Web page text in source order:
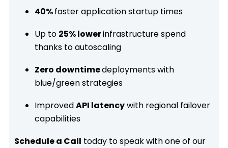
40%faster application startup times
Up to 25% lowerinfrastructure spend
thanks to autoscaling
Zero downtimedeployments with
blue/green strategies
ImprovedAPI latencywith regional failover
capabilities
Schedule a Call today to speak with one of our